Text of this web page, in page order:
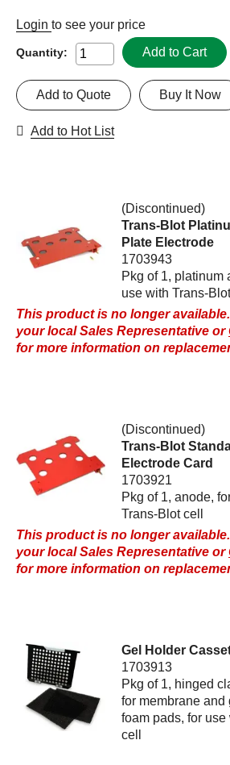
Login to see your price
Quantity: Add to Cart
Buy It Now
Add to Quote
Add to Hot List
(Discontinued)
Trans-Blot
Plate Electrode
1703943
Pkg of 1, platinum
use with Trans-Blot
This product is no longer
your local Sales Representative or
for more information on
(Discontinued)
Trans-Blot
Electrode Card
1703921
Pkg of 1, anode,
Trans-Blot cell
This product is no longer
your local Sales Representative or
for more information on
Gel Holder
1703913
Pkg of 1, hinged
for membrane and
foam pads, for
cell